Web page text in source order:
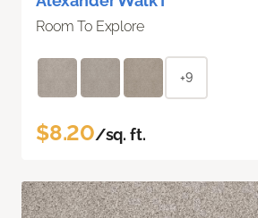
Room To Explore
+9
$8.20/sq. ft.